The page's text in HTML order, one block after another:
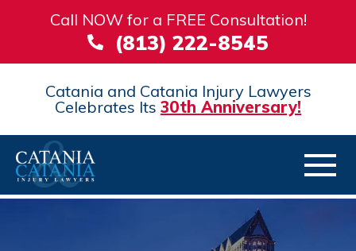
Call NOW for a FREE Consultation!
(813) 222-8545
Catania and Catania Injury Lawyers
Celebrates Its 30th Anniversary!